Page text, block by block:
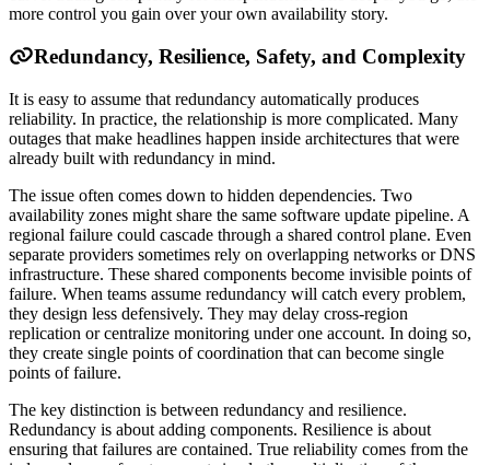
more control you gain over your own availability story.
Redundancy, Resilience, Safety, and Complexity
It is easy to assume that redundancy automatically produces
reliability. In practice, the relationship is more complicated. Many
outages that make headlines happen inside architectures that were
already built with redundancy in mind.
The issue often comes down to hidden dependencies. Two
availability zones might share the same software update pipeline. A
regional failure could cascade through a shared control plane. Even
separate providers sometimes rely on overlapping networks or DNS
infrastructure. These shared components become invisible points of
failure. When teams assume redundancy will catch every problem,
they design less defensively. They may delay cross-region
replication or centralize monitoring under one account. In doing so,
they create single points of coordination that can become single
points of failure.
The key distinction is between redundancy and resilience.
Redundancy is about adding components. Resilience is about
ensuring that failures are contained. True reliability comes from the